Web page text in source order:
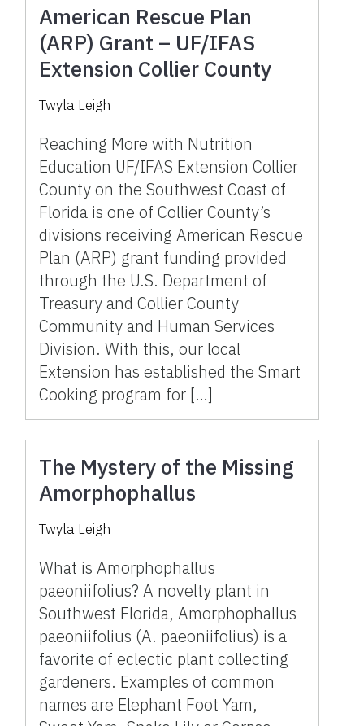
American Rescue Plan
(ARP) Grant – UF/IFAS
Extension Collier County
Twyla Leigh
Reaching More with Nutrition
Education UF/IFAS Extension Collier
County on the Southwest Coast of
Florida is one of Collier County’s
divisions receiving American Rescue
Plan (ARP) grant funding provided
through the U.S. Department of
Treasury and Collier County
Community and Human Services
Division. With this, our local
Extension has established the Smart
Cooking program for […]
The Mystery of the Missing
Amorphophallus
Twyla Leigh
What is Amorphophallus
paeoniifolius? A novelty plant in
Southwest Florida, Amorphophallus
paeoniifolius (A. paeoniifolius) is a
favorite of eclectic plant collecting
gardeners. Examples of common
names are Elephant Foot Yam,